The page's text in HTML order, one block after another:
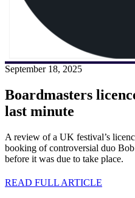
September 18, 2025
Boardmasters
last minute
A review of a UK festival’s
booking of controversial duo
before it was due to take place.
READ FULL ARTICLE